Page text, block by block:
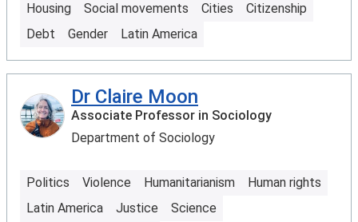
Housing Social movements Cities
Citizenship
Debt
Gender Latin America
Dr Claire Moon
Associate Professor in Sociology
Department of Sociology
Politics Violence Humanitarianism
Human rights
Latin America
Justice Science